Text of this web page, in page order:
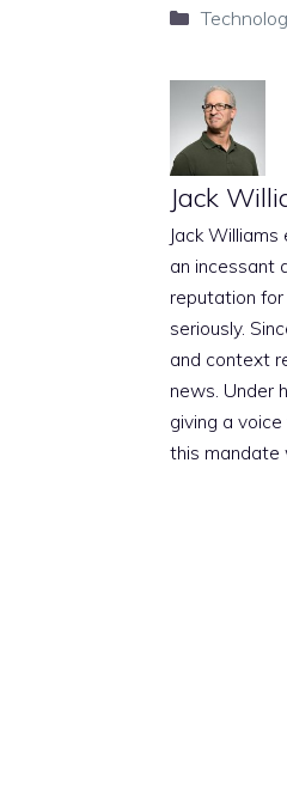
Jack
Jack
an incessant
reputation
seriously.
and context
news. Under
giving a
this mandate